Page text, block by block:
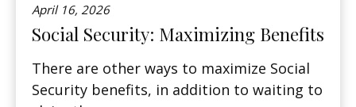
April 16, 2026
Social Security: Maximizing Benefits
There are other ways to maximize Social
Security benefits, in addition to waiting to